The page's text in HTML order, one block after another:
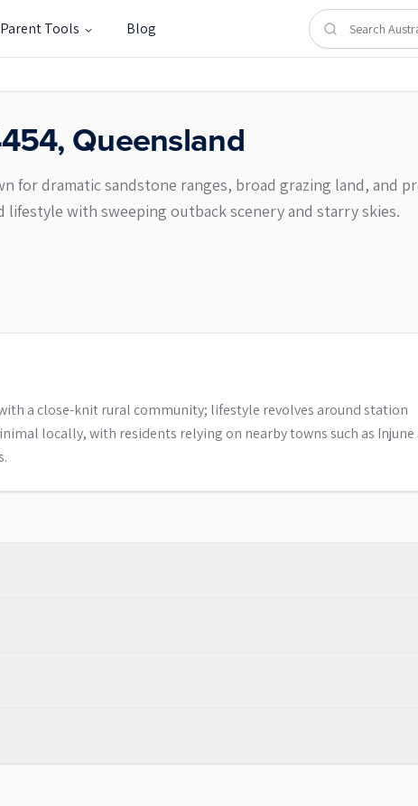
Parent Tools Blog
,Queensland
for dramatic sandstone ranges, broad grazing land, and
with sweeping outback scenery and starry skies.
a close-knit rural community; lifestyle revolves around station
locally, with residents relying on nearby towns such as Injune